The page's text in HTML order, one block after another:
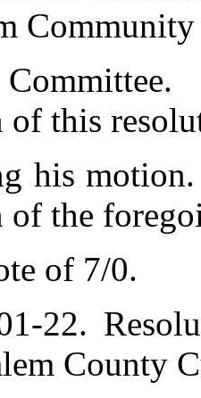
of this
his
of the
of 7/0.
22.
County